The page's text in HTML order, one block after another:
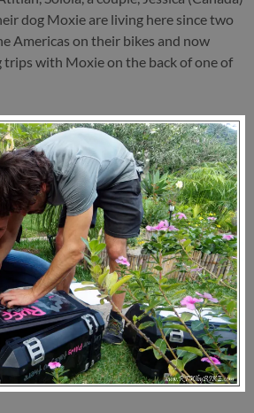
dog Moxie are living here since two
Americas on their bikes and now
trips with Moxie on the back of one of